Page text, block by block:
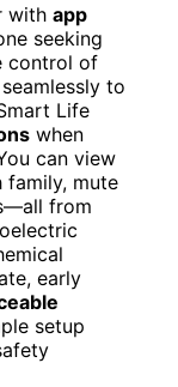
with app
seeking
control of
to
Life
when
can view
family, mute
from
early
setup